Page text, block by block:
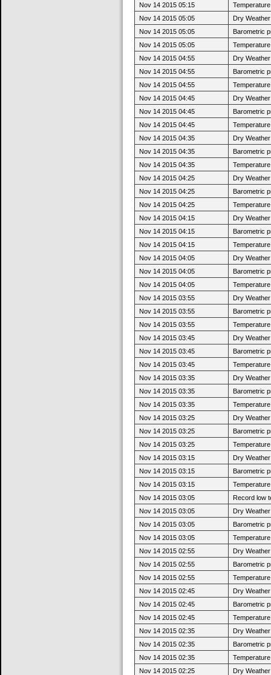
Nov 14 2015 05:15
Nov 14 2015 05:05
Dry
Nov 14 2015 05:05
Barometric
Nov 14 2015 05:05
Nov 14 2015 04:55
Dry
Nov 14 2015 04:55
Barometric
Nov 14 2015 04:55
Nov 14 2015 04:45
Dry
Nov 14 2015 04:45
Barometric
Nov 14 2015 04:45
Nov 14 2015 04:35
Dry
Nov 14 2015 04:35
Barometric
Nov 14 2015 04:35
Nov 14 2015 04:25
Dry
Nov 14 2015 04:25
Barometric
Nov 14 2015 04:25
Nov 14 2015 04:15
Dry
Nov 14 2015 04:15
Barometric
Nov 14 2015 04:15
Nov 14 2015 04:05
Dry
Nov 14 2015 04:05
Barometric
Nov 14 2015 04:05
Nov 14 2015 03:55
Dry
Nov 14 2015 03:55
Barometric
Nov 14 2015 03:55
Nov 14 2015 03:45
Dry
Nov 14 2015 03:45
Barometric
Nov 14 2015 03:45
Nov 14 2015 03:35
Dry
Nov 14 2015 03:35
Barometric
Nov 14 2015 03:35
Nov 14 2015 03:25
Dry
Nov 14 2015 03:25
Barometric
Nov 14 2015 03:25
Nov 14 2015 03:15
Dry
Nov 14 2015 03:15
Barometric
Nov 14 2015 03:15
Nov 14 2015 03:05
Record low
Nov 14 2015 03:05
Dry
Nov 14 2015 03:05
Barometric
Nov 14 2015 03:05
Nov 14 2015 02:55
Dry
Nov 14 2015 02:55
Barometric
Nov 14 2015 02:55
Nov 14 2015 02:45
Dry
Nov 14 2015 02:45
Barometric
Nov 14 2015 02:45
Nov 14 2015 02:35
Dry
Nov 14 2015 02:35
Barometric
Nov 14 2015 02:35
Nov 14 2015 02:25
Dry